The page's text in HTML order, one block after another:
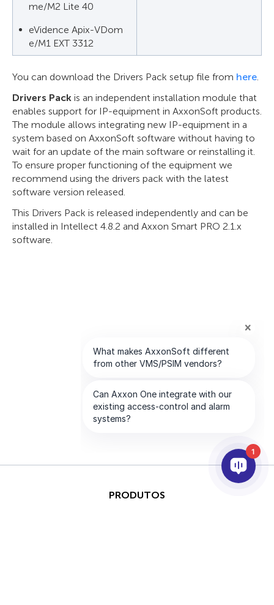
me/M2 Lite 40
eVidence Apix-VDom
e/M1 EXT 3312
You can download the Drivers Pack setup file from here.
Drivers Pack is an independent installation module that
enables support for IP-equipment in AxxonSoft products.
The module allows integrating new IP-equipment in a
system based on AxxonSoft software without having to
wait for an update of the main software or reinstalling it.
To ensure proper functioning of the equipment we
recommend using the drivers pack with the latest
software version released.
This Drivers Pack is released independently and can be
installed in Intellect 4.8.2 and Axxon Smart PRO 2.1.x
software.
PRODUTOS
1